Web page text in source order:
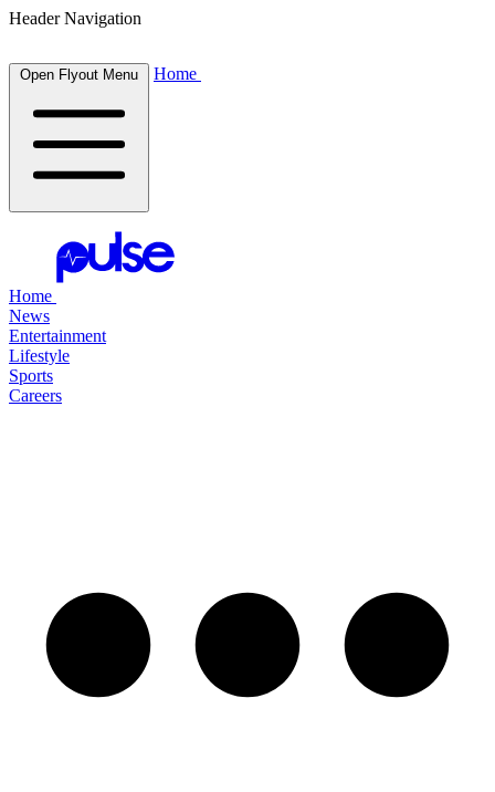
Header Navigation
Open Flyout Menu Home
Home
News
Entertainment
Lifestyle
Sports
Careers